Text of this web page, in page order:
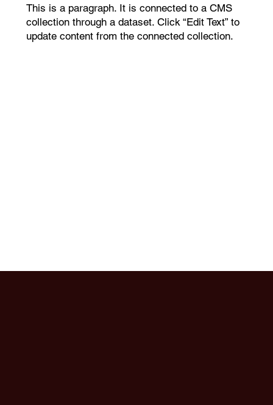
This is a paragraph. It is connected to a CMS
collection through a dataset. Click “Edit Text” to
update content from the connected collection.